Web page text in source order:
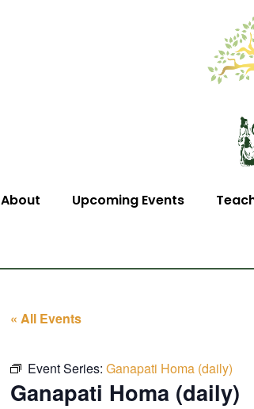
About Upcoming Events
« All Events
Event Series: Ganapati Homa (daily)
Ganapati Homa (daily)